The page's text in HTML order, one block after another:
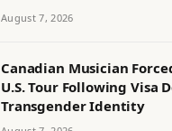
August 7, 2026
Canadian Musician
U.S. Tour Following Visa
Transgender Identity